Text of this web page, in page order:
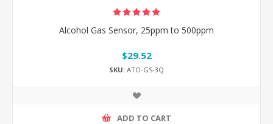
Alcohol Gas Sensor, 25ppm to 500ppm
$29.52
SKU: ATO-GS-3Q
ADD TO CART